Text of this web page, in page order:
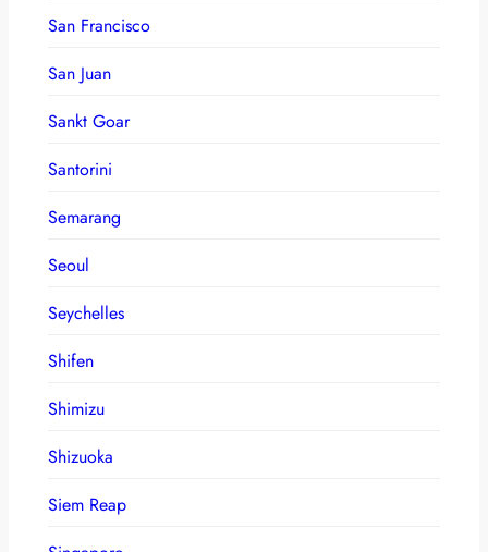
San Francisco
San Juan
Sankt Goar
Santorini
Semarang
Seoul
Seychelles
Shifen
Shimizu
Shizuoka
Siem Reap